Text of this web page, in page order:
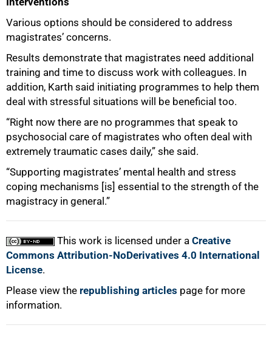
Various options should be considered to address
magistrates’ concerns.
Results demonstrate that magistrates need additional
training and time to discuss work with colleagues. In
addition, Karth said initiating programmes to help them
deal with stressful situations will be beneficial too.
“Right now there are no programmes that speak to
psychosocial care of magistrates who often deal with
extremely traumatic cases daily,” she said.
“Supporting magistrates’ mental health and stress
coping mechanisms [is] essential to the strength of the
magistracy in general.”
This work is licensed under a Creative
Commons Attribution-NoDerivatives 4.0 International
License.
Please view the republishing articles page for more
information.